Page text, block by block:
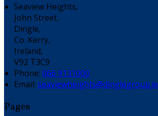
Seaview Heights,
John Street,
Dingle,
Co. Kerry,
Ireland,
V92 T3C9
Phone: 066 9131000
Email: seaviewheights@dinglegroup.ie
Pages